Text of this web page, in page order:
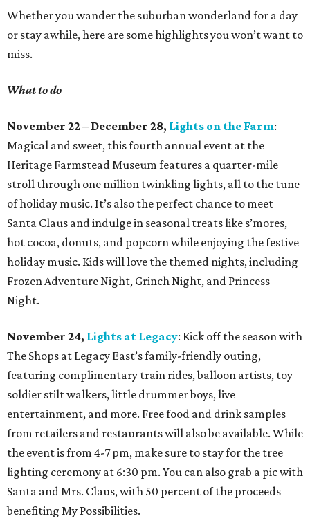
Whether you wander the suburban wonderland for a day
or stay awhile, here are some highlights you won’t want to
miss.
What to do
November 22 – December 28, Lights on the Farm:
Magical and sweet, this fourth annual event at the
Heritage Farmstead Museum features a quarter-mile
stroll through one million twinkling lights, all to the tune
of holiday music. It’s also the perfect chance to meet
Santa Claus and indulge in seasonal treats like s’mores,
hot cocoa, donuts, and popcorn while enjoying the festive
holiday music. Kids will love the themed nights, including
Frozen Adventure Night, Grinch Night, and Princess
Night.
November 24, Lights at Legacy: Kick off the season with
The Shops at Legacy East’s family-friendly outing,
featuring complimentary train rides, balloon artists, toy
soldier stilt walkers, little drummer boys, live
entertainment, and more. Free food and drink samples
from retailers and restaurants will also be available. While
the event is from 4-7 pm, make sure to stay for the tree
lighting ceremony at 6:30 pm. You can also grab a pic with
Santa and Mrs. Claus, with 50 percent of the proceeds
benefiting My Possibilities.